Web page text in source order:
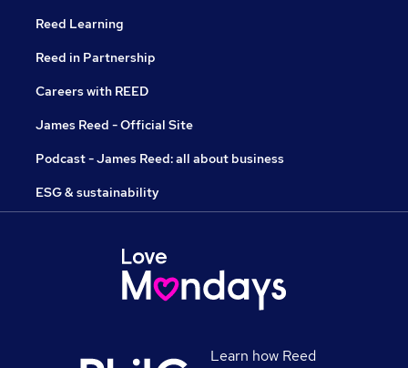
Reed Learning
Reed in Partnership
Careers with REED
James Reed - Official Site
Podcast - James Reed: all about business
ESG & sustainability
Learn how Reed